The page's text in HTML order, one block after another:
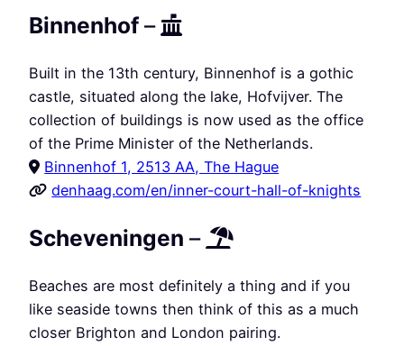
Binnenhof–
Built in the 13th century, Binnenhof is a gothic
castle, situated along the lake, Hofvijver. The
collection of buildings is now used as the office
of the Prime Minister of the Netherlands.
Binnenhof 1, 2513 AA, The Hague
denhaag.com/en/inner-court-hall-of-knights
Scheveningen –
Beaches are most definitely a thing and if you
like seaside towns then think of this as a much
closer Brighton and London pairing.